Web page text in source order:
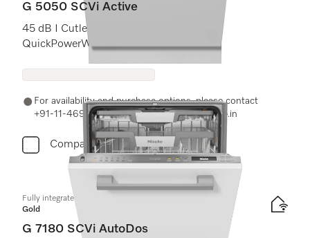
G 5050 SCVi Active
45 dB I Cutlery tray I Comfort baskets I
QuickPowerWash I Delay start
For availability and purchase options, please contact
+91-11-46900000 or email us at info@miele.in
Compare
Fully integrated dishwashers
Gold
G 7180 SCVi AutoDos